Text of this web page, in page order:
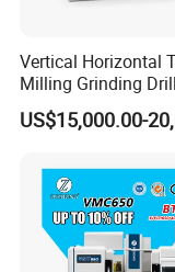
zippers and
Detailed Photos
Vertical Horizontal
Milling Grinding
Boring Gantry Metal
Cutting Tool Center
Gear Bending
Machine
US$15,000.00-